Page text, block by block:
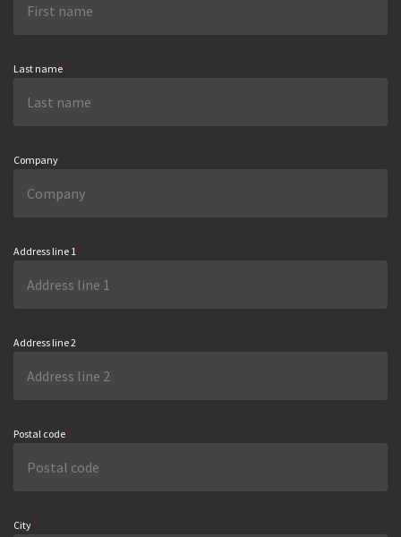
Last name *
Company
Address line 1 *
Address line 2
Postal code *
City *